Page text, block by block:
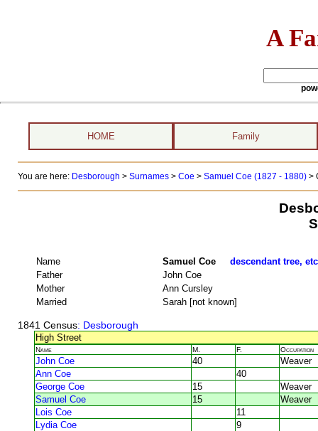
A
HOME Family
You are here: Desborough > Surnames> Coe > Samuel Coe (1827 - 1880) >
Name Samuel Coe descendant tree, etc
Father
John Coe
Mother
Ann Cursley
Married
Sarah [not known]
1841 Census: Desborough
High Street
Name M. F. Occupation
John Coe 40
Weaver
Ann Coe
40
George Coe
15
Weaver
Samuel Coe
15
Weaver
Lois Coe
11
Lydia Coe
9